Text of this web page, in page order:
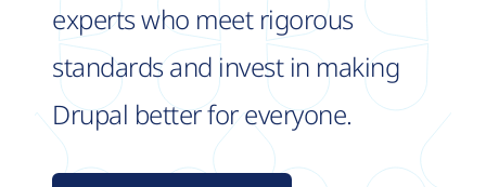
experts who meet rigorous
standards and invest in making
Drupal better for everyone.